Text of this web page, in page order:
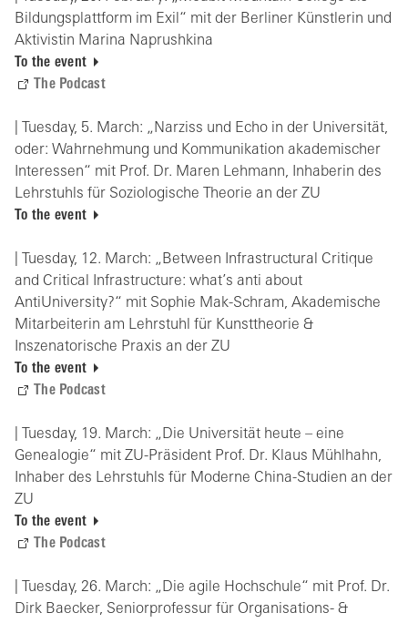
Bildungsplattform im Exil“ mit der Berliner Künstlerin und
Aktivistin Marina Naprushkina
To the event
The Podcast
| Tuesday, 5. March: „Narziss und Echo in der Universität,
oder: Wahrnehmung und Kommunikation akademischer
Interessen“ mit Prof. Dr. Maren Lehmann, Inhaberin des
Lehrstuhls für Soziologische Theorie an der ZU
To the event
| Tuesday, 12. March: „Between Infrastructural Critique
and Critical Infrastructure: what’s anti about
AntiUniversity?“ mit Sophie Mak-Schram, Akademische
Mitarbeiterin am Lehrstuhl für Kunsttheorie &
Inszenatorische Praxis an der ZU
To the event
The Podcast
| Tuesday, 19. March: „Die Universität heute – eine
Genealogie“ mit ZU-Präsident Prof. Dr. Klaus Mühlhahn,
Inhaber des Lehrstuhls für Moderne China-Studien an der
ZU
To the event
The Podcast
| Tuesday, 26. March: „Die agile Hochschule“ mit Prof. Dr.
Dirk Baecker, Seniorprofessur für Organisations- &